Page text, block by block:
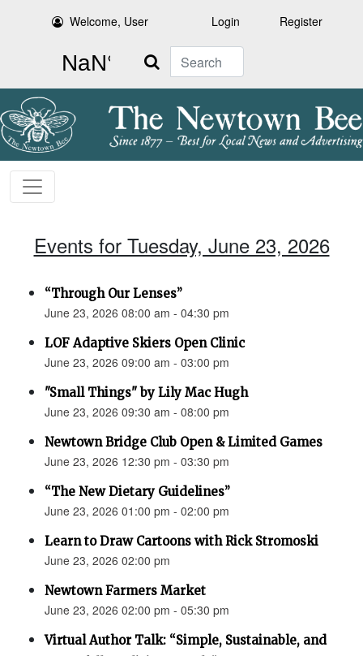
Welcome, User Login Register
Search
Events for Tuesday, June 23, 2026
“Through Our Lenses”
June 23, 2026 08:00 am - 04:30 pm
LOF Adaptive Skiers Open Clinic
June 23, 2026 09:00 am - 03:00 pm
"Small Things" by Lily Mac Hugh
June 23, 2026 09:30 am - 08:00 pm
Newtown Bridge Club Open & Limited Games
June 23, 2026 12:30 pm - 03:30 pm
“The New Dietary Guidelines”
June 23, 2026 01:00 pm - 02:00 pm
Learn to Draw Cartoons with Rick Stromoski
June 23, 2026 02:00 pm
Newtown Farmers Market
June 23, 2026 02:00 pm - 05:30 pm
Virtual Author Talk: “Simple, Sustainable, and